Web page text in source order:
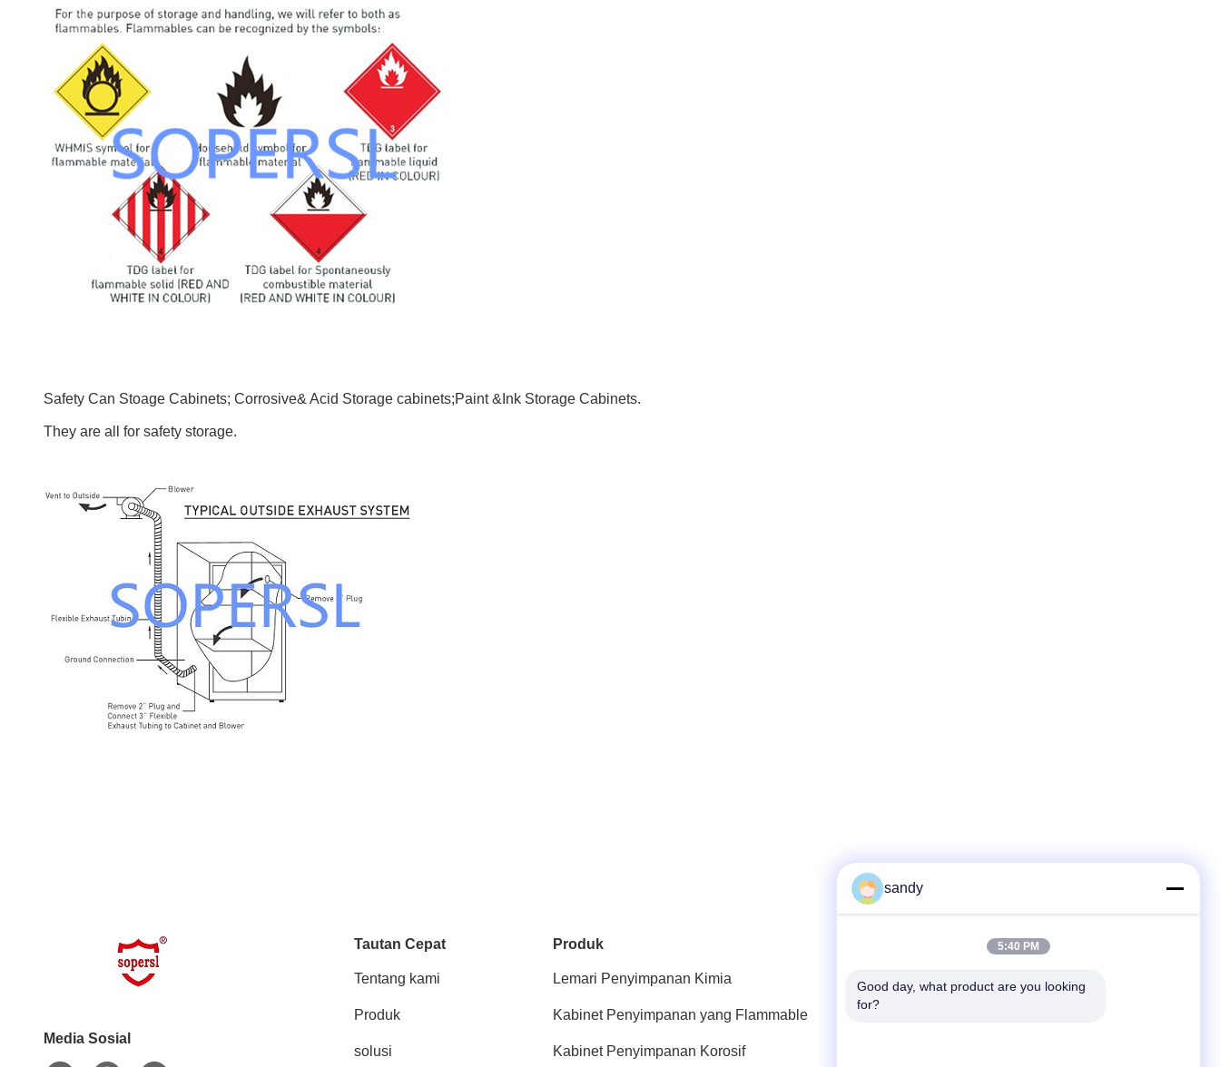
Safety Can Stoage Cabinets; Corrosive& Acid Storage cabinets;Paint &Ink Storage Cabinets.
They are all for safety storage.
Media Sosial
Tautan Cepat
Tentang kami
Produk
solusi
Produk
Lemari Penyimpanan Kimia
Kabinet Penyimpanan yang Flammable
Kabinet Penyimpanan Korosif
Telp
sandy
5:40 PM
Good day, what product are you looking
for?